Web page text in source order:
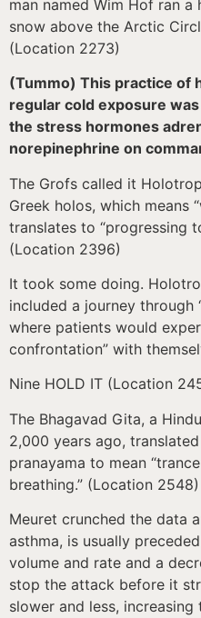
man named Wim Hof ran
snow above the Arctic
(Location 2273)
(Tummo) This practice of
regular cold exposure
the stress hormones
norepinephrine on
The Grofs called it
Greek holos, which means
translates to “progressing
(Location 2396)
It took some doing.
included a journey through
where patients would
confrontation” with
Nine HOLD IT (Location
The Bhagavad Gita, a
2,000 years ago,
pranayama to mean
breathing.” (Location 2548)
Meuret crunched the data
asthma, is usually
volume and rate and a
stop the attack before it
slower and less,